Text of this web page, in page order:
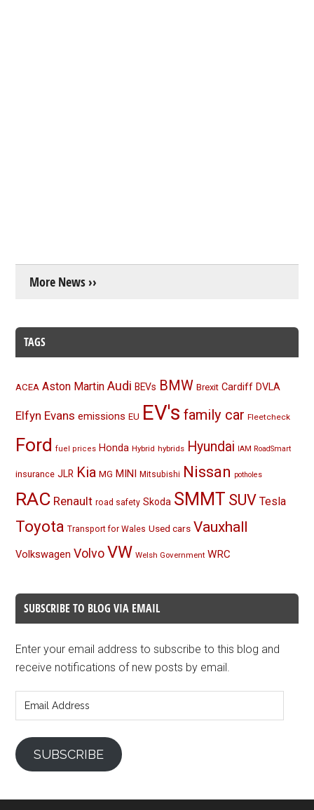
More News ››
TAGS
ACEA Aston Martin Audi BEVs BMW Brexit Cardiff DVLA
Elfyn Evans emissions EU EV's family car Fleetcheck
Ford fuel prices Honda Hybrid hybrids Hyundai IAM RoadSmart
insurance JLR Kia MG MINI Mitsubishi Nissan potholes
RAC Renault road safety Skoda SMMT SUV Tesla
Toyota Transport for Wales Used cars Vauxhall
Volkswagen Volvo VW Welsh Government WRC
SUBSCRIBE TO BLOG VIA EMAIL
Enter your email address to subscribe to this blog and
receive notifications of new posts by email.
Address
SUBSCRIBE